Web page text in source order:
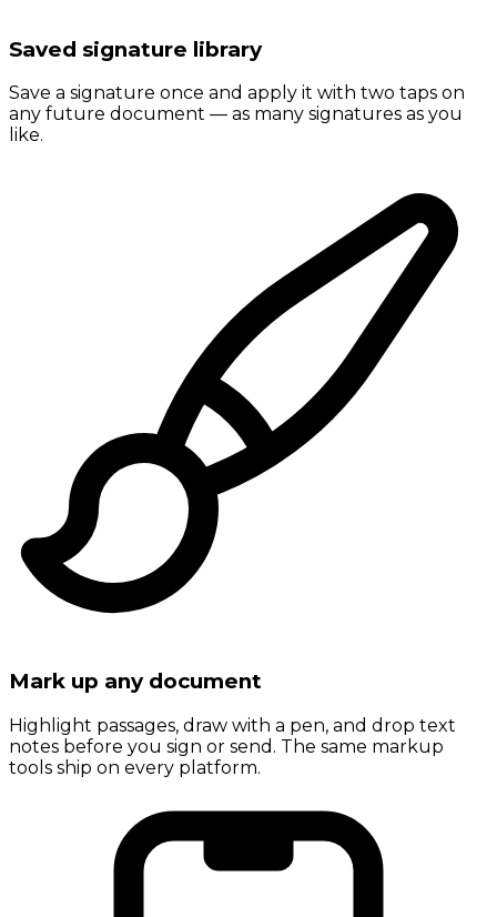
Saved signature library
Save a signature once and apply it with two taps on
any future document — as many signatures as you
like.
Mark up any document
Highlight passages, draw with a pen, and drop text
notes before you sign or send. The same markup
tools ship on every platform.